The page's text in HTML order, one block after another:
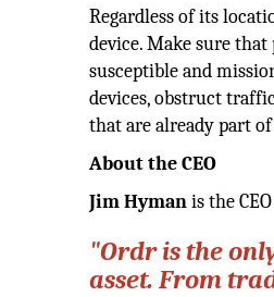
Regardless of its
device. Make sure
susceptible and
devices, obstruct
that are already part
About the CEO
Jim Hymanis the
"Ordr is the
asset. From